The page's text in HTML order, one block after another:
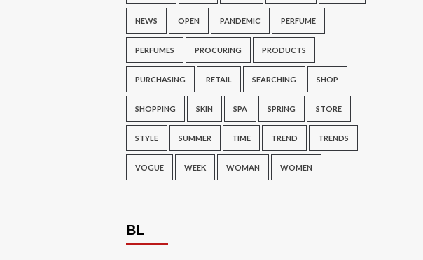
NEWS OPEN PANDEMIC PERFUME
PERFUMES PROCURING PRODUCTS
PURCHASING RETAIL SEARCHING SHOP
SHOPPING SKIN SPA SPRING STORE
STYLE SUMMER TIME TREND TRENDS
VOGUE WEEK WOMAN WOMEN
BL